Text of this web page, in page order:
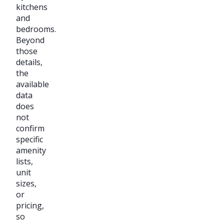
kitchens
and
bedrooms.
Beyond
those
details,
the
available
data
does
not
confirm
specific
amenity
lists,
unit
sizes,
or
pricing,
so